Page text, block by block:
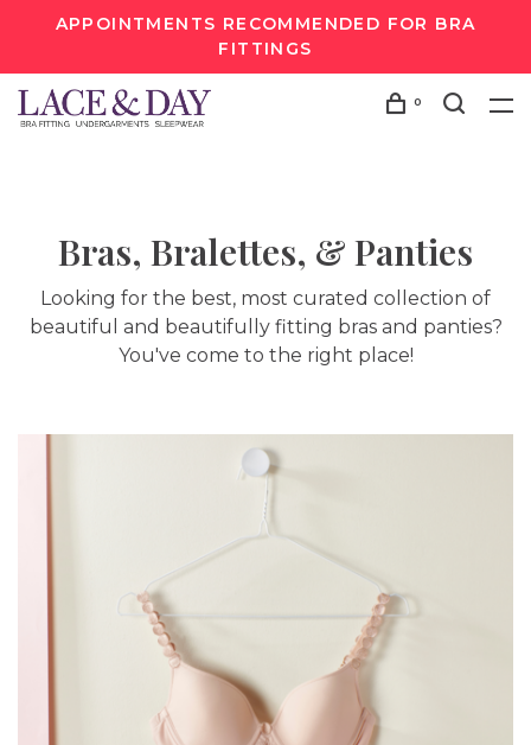
APPOINTMENTS RECOMMENDED FOR BRA
FITTINGS
0
Bras, Bralettes, & Panties
Looking for the best, most curated collection of
beautiful and beautifully fitting bras and panties?
You've come to the right place!